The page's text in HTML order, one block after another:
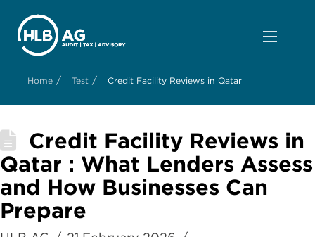
Home / Test / Credit Facility Reviews in Qatar
Credit Facility Reviews in
Qatar : What Lenders Assess
and How Businesses Can
Prepare